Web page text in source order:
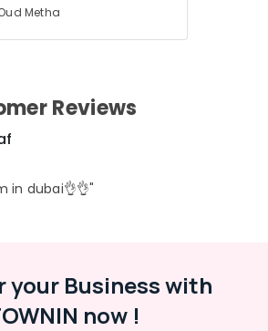
Metha
Reviews
in dubai👌👌"
your Business with
now !